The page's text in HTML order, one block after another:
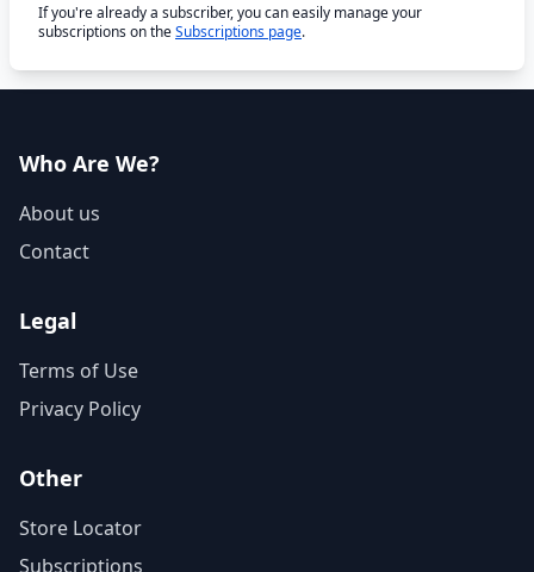
If you're already a subscriber, you can easily manage your
subscriptions on theSubscriptions page.
Who Are We?
About us
Contact
Legal
Terms of Use
Privacy Policy
Other
Store Locator
Subscriptions